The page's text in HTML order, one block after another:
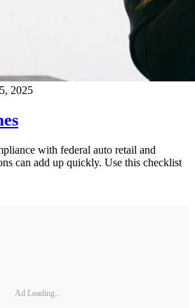
2025
with federal auto retail and
can add up quickly. Use this checklist
Ad Loading...